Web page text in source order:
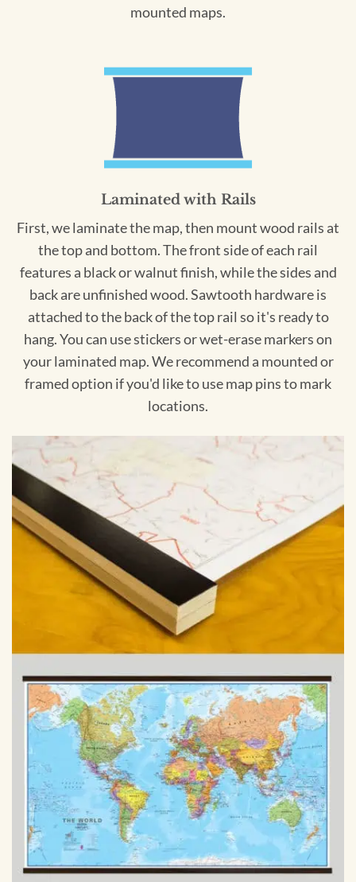
mounted maps.
Laminated with Rails
First, we laminate the map, then mount wood rails at
the top and bottom. The front side of each rail
features a black or walnut finish, while the sides and
back are unfinished wood. Sawtooth hardware is
attached to the back of the top rail so it's ready to
hang. You can use stickers or wet-erase markers on
your laminated map. We recommend a mounted or
framed option if you'd like to use map pins to mark
locations.